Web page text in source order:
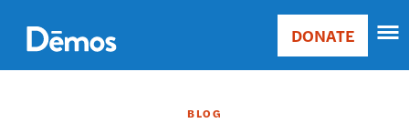
main
content
Main
Donate
DONATE
BLOG